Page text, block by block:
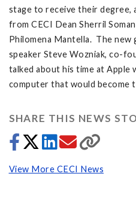
stage to receive their degree,
from CECI Dean Sherril
Philomena Mantella. The
speaker Steve Wozniak, co-
talked about his time at Apple
computer that would become
SHARE THIS NEWS
View More CECI News